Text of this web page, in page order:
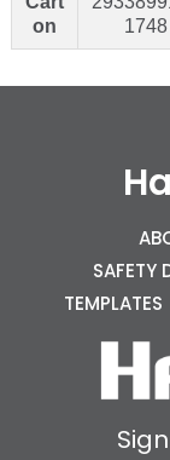
on
1748
SAFETY
TEMPLATES